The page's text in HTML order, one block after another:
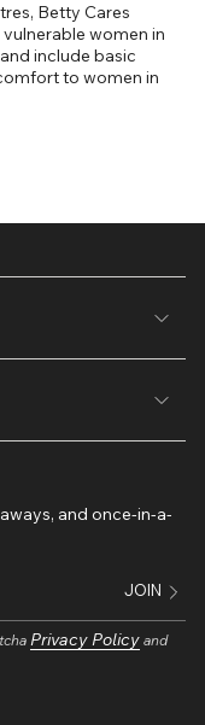
Betty Cares
women in
include basic
to women in
and once-in-a-
JOIN
Privacy Policy and